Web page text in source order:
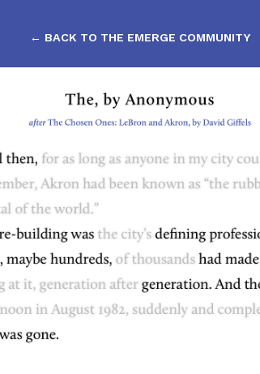
← BACK TO THE EMERGE COMMUNITY